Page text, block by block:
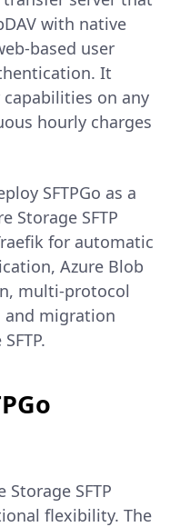
with native
based user
It
on any
hourly charges
SFTPGo as a
Storage SFTP
for automatic
Azure Blob
multi-protocol
and migration
Storage SFTP
flexibility. The